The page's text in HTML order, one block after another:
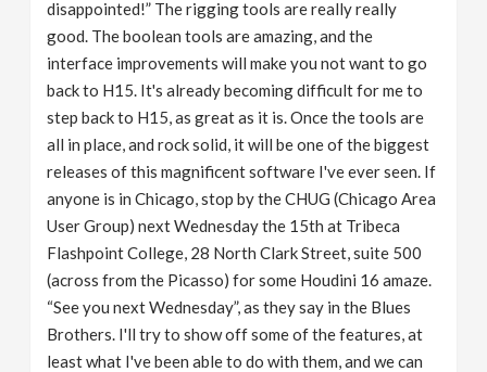
disappointed!” The rigging tools are really really
good. The boolean tools are amazing, and the
interface improvements will make you not want to go
back to H15. It's already becoming difficult for me to
step back to H15, as great as it is. Once the tools are
all in place, and rock solid, it will be one of the biggest
releases of this magnificent software I've ever seen. If
anyone is in Chicago, stop by the CHUG (Chicago Area
User Group) next Wednesday the 15th at Tribeca
Flashpoint College, 28 North Clark Street, suite 500
(across from the Picasso) for some Houdini 16 amaze.
“See you next Wednesday”, as they say in the Blues
Brothers. I'll try to show off some of the features, at
least what I've been able to do with them, and we can